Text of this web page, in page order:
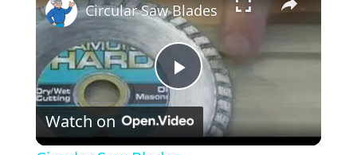
P
l
Circular Saw Blades
Watch on